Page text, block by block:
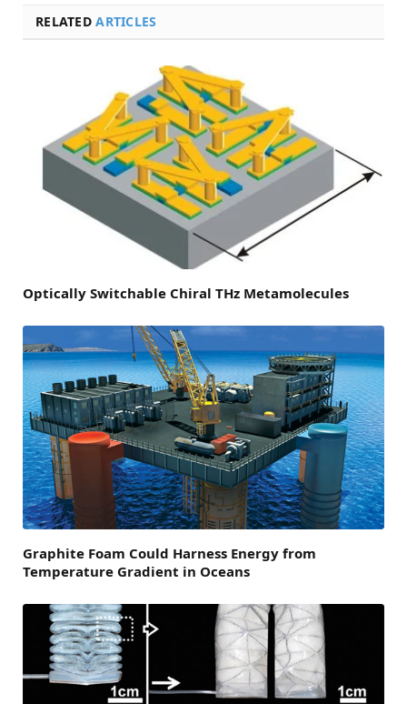
RELATEDARTICLES
Optically Switchable Chiral THz Metamolecules
Graphite Foam Could Harness Energy from
Temperature Gradient in Oceans